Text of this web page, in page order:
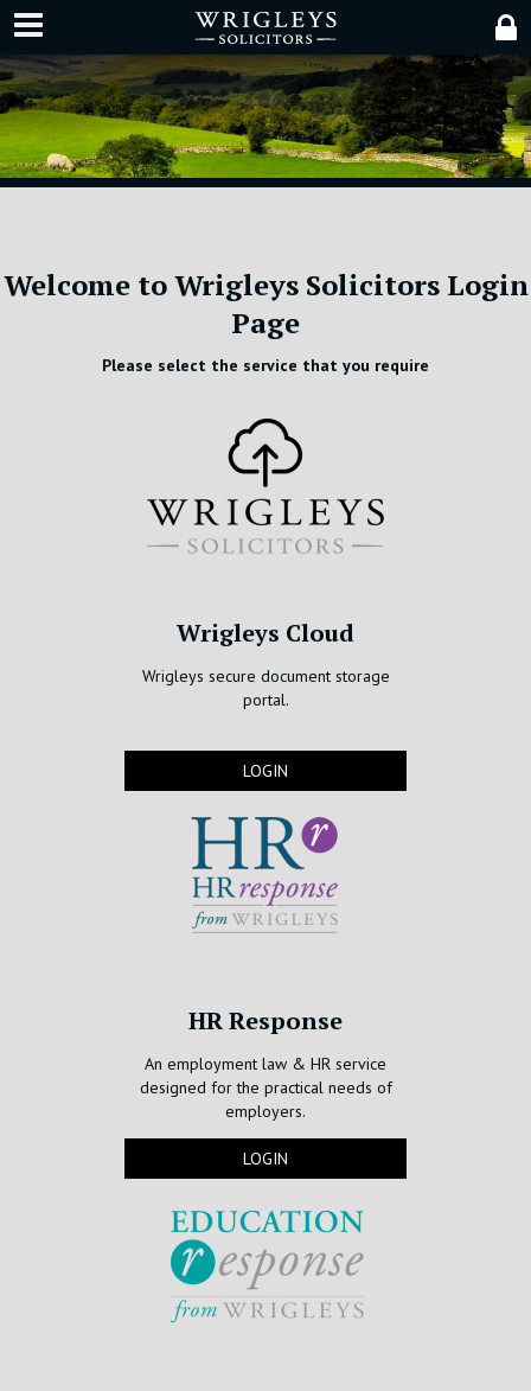
Welcome to Wrigleys Solicitors Login
Page
Please select the service that you require
Wrigleys Cloud
Wrigleys secure document storage
portal.
LOGIN
HR Response
An employment law & HR service
designed for the practical needs of
employers.
LOGIN